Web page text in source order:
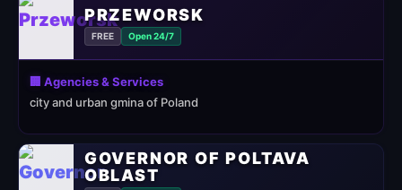
PRZEWORSK
FREE Open 24/7
🏢 Agencies & Services
city and urban gmina of Poland
GOVERNOR OF POLTAVA
OBLAST